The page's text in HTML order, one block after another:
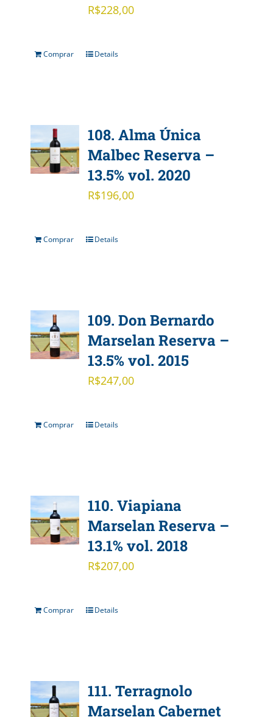
R$228,00
Comprar Details
108. Alma Única
Malbec Reserva –
13.5% vol. 2020
R$196,00
Comprar Details
109. Don Bernardo
Marselan Reserva –
13.5% vol. 2015
R$247,00
Comprar Details
110. Viapiana
Marselan Reserva –
13.1% vol. 2018
R$207,00
Comprar Details
111. Terragnolo
Marselan Cabernet